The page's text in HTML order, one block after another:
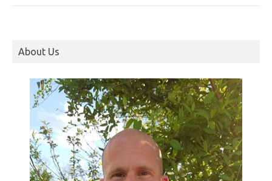
About Us